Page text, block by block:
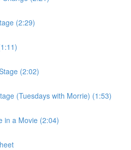
(2:29)
(2:02)
(Tuesdays with Morrie) (1:53)
in a Movie (2:04)